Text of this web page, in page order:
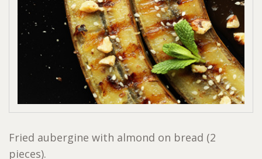
Fried aubergine with almond on bread (2
pieces).